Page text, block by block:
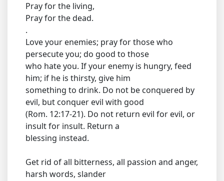
Pray for the living,
Pray for the dead.
.
Love your enemies; pray for those who
persecute you; do good to those
who hate you. If your enemy is hungry, feed
him; if he is thirsty, give him
something to drink. Do not be conquered by
evil, but conquer evil with good
(Rom. 12:17-21). Do not return evil for evil, or
insult for insult. Return a
blessing instead.
Get rid of all bitterness, all passion and anger,
harsh words, slander